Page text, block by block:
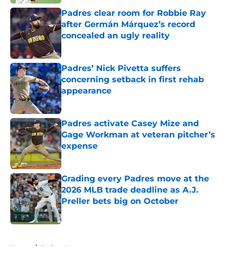
Padres clear room for Robbie Ray
after Germán Márquez’s record
concealed an ugly reality
Published by on Invalid Date
Padres’ Nick Pivetta suffers
concerning setback in first rehab
appearance
Published by on Invalid Date
Padres activate Casey Mize and
Gage Workman at veteran pitcher’s
expense
Grading every Padres move at the
2026 MLB trade deadline as A.J.
Preller bets big on October
Published by on Invalid Date
Home / Padres News